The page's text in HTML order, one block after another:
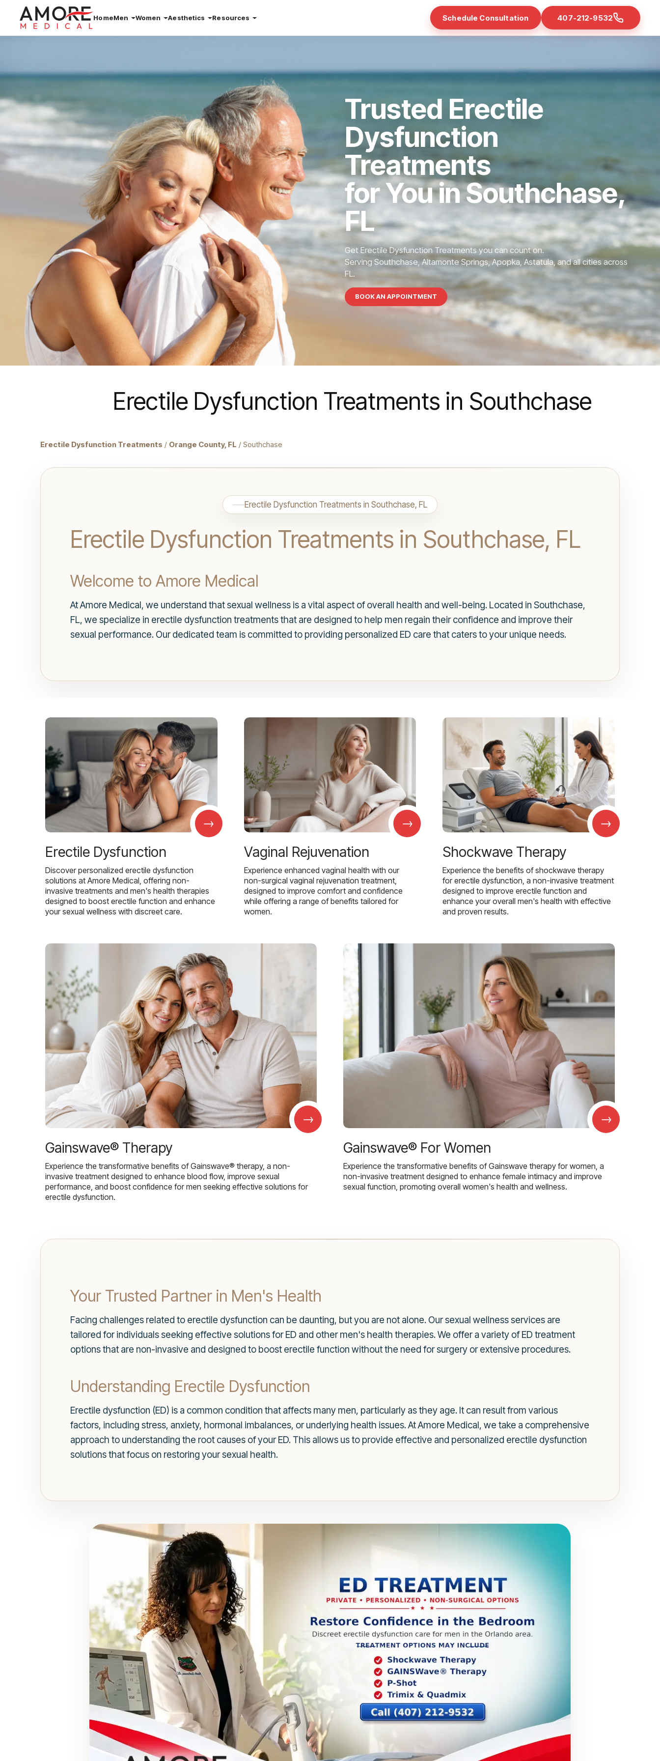
HomeMen Women Aesthetics Resources Schedule Consultation 407-212-9532
Trusted Erectile
Dysfunction
Treatments
for You in Southchase,
FL
Get Erectile Dysfunction Treatments you can count on.
Serving Southchase, Altamonte Springs, Apopka, Astatula, and all cities across
FL.
BOOK AN APPOINTMENT
Erectile Dysfunction Treatments in Southchase
Erectile Dysfunction Treatments / Orange County, FL / Southchase
Erectile Dysfunction Treatments in Southchase, FL
Erectile Dysfunction Treatments in Southchase, FL
Welcome to Amore Medical
At Amore Medical, we understand that sexual wellness is a vital aspect of overall health and well-being. Located in Southchase,
FL, we specialize in erectile dysfunction treatments that are designed to help men regain their confidence and improve their
sexual performance. Our dedicated team is committed to providing personalized ED care that caters to your unique needs.
→
Erectile Dysfunction
Discover personalized erectile dysfunction
solutions at Amore Medical, offering non-
invasive treatments and men's health therapies
designed to boost erectile function and enhance
your sexual wellness with discreet care.
→
Vaginal Rejuvenation
Experience enhanced vaginal health with our
non-surgical vaginal rejuvenation treatment,
designed to improve comfort and confidence
while offering a range of benefits tailored for
women.
→
Shockwave Therapy
Experience the benefits of shockwave therapy
for erectile dysfunction, a non-invasive treatment
designed to improve erectile function and
enhance your overall men's health with effective
and proven results.
→
Gainswave® Therapy
Experience the transformative benefits of Gainswave® therapy, a non-
invasive treatment designed to enhance blood flow, improve sexual
performance, and boost confidence for men seeking effective solutions for
erectile dysfunction.
→
Gainswave® For Women
Experience the transformative benefits of Gainswave therapy for women, a
non-invasive treatment designed to enhance female intimacy and improve
sexual function, promoting overall women's health and wellness.
Your Trusted Partner in Men's Health
Facing challenges related to erectile dysfunction can be daunting, but you are not alone. Our sexual wellness services are
tailored for individuals seeking effective solutions for ED and other men's health therapies. We offer a variety of ED treatment
options that are non-invasive and designed to boost erectile function without the need for surgery or extensive procedures.
Understanding Erectile Dysfunction
Erectile dysfunction (ED) is a common condition that affects many men, particularly as they age. It can result from various
factors, including stress, anxiety, hormonal imbalances, or underlying health issues. At Amore Medical, we take a comprehensive
approach to understanding the root causes of your ED. This allows us to provide effective and personalized erectile dysfunction
solutions that focus on restoring your sexual health.